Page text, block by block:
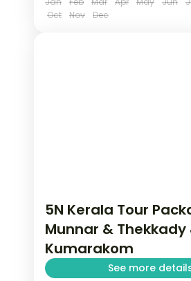
Oct
Nov Dec
5N Kerala Tour
Munnar & Thekkady
Kumarakom
See more